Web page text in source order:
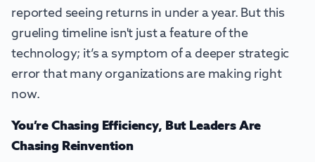
reported seeing returns in under a year. But this
grueling timeline isn't just a feature of the
technology; it’s a symptom of a deeper strategic
error that many organizations are making right
now.
You’re Chasing Efficiency, But Leaders Are
Chasing Reinvention